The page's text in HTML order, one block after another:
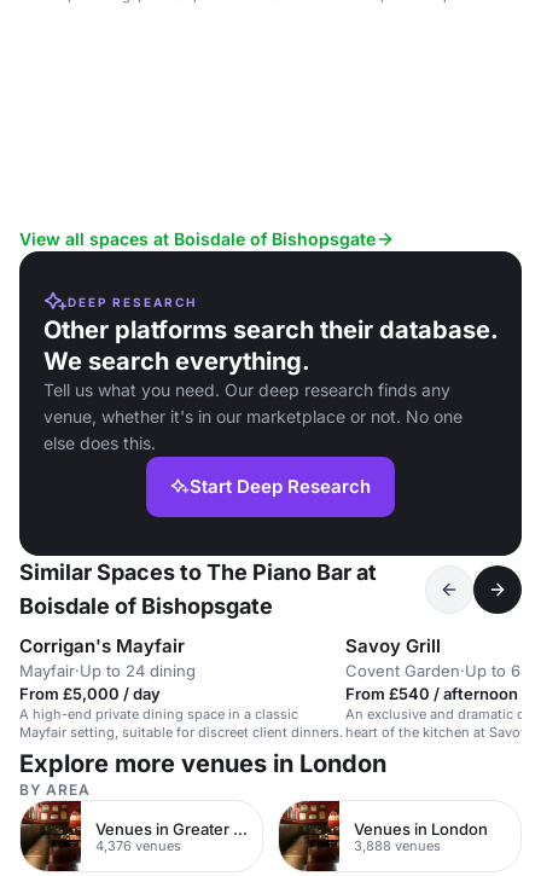
View all spaces at Boisdale of Bishopsgate
DEEP RESEARCH
Other platforms search their database.
We search everything.
Tell us what you need. Our deep research finds any
venue, whether it's in our marketplace or not. No one
else does this.
Start Deep Research
Similar Spaces to The Piano Bar at
Boisdale of Bishopsgate
Corrigan's Mayfair
Mayfair·Up to 24 dining
From £5,000 / day
A high-end private dining space in a classic
Mayfair setting, suitable for discreet client dinners.
Savoy Grill
Covent Garden·Up to 6
From £540 / afternoon
An exclusive and dramatic
heart of the kitchen at Savoy
Explore more venues in London
BY AREA
Venues in Greater London
4,376 venues
Venues in London
3,888 venues